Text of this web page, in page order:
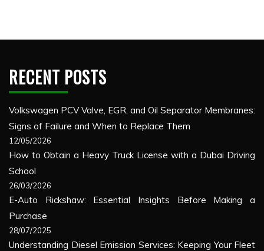
RECENT POSTS
Volkswagen PCV Valve, EGR, and Oil Separator Membranes:
Signs of Failure and When to Replace Them
12/05/2026
How to Obtain a Heavy Truck License with a Dubai Driving
School
26/03/2026
E-Auto Rickshaw: Essential Insights Before Making a
Purchase
28/07/2025
Understanding Diesel Emission Services: Keeping Your Fleet